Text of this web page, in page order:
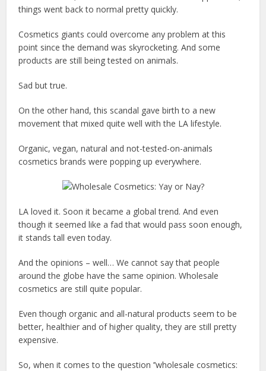
things went back to normal pretty quickly.
Cosmetics giants could overcome any problem at this
point since the demand was skyrocketing. And some
products are still being tested on animals.
Sad but true.
On the other hand, this scandal gave birth to a new
movement that mixed quite well with the LA lifestyle.
Organic, vegan, natural and not-tested-on-animals
cosmetics brands were popping up everywhere.
LA loved it. Soon it became a global trend. And even
though it seemed like a fad that would pass soon enough,
it stands tall even today.
And the opinions – well… We cannot say that people
around the globe have the same opinion. Wholesale
cosmetics are still quite popular.
Even though organic and all-natural products seem to be
better, healthier and of higher quality, they are still pretty
expensive.
So, when it comes to the question ’’wholesale cosmetics: